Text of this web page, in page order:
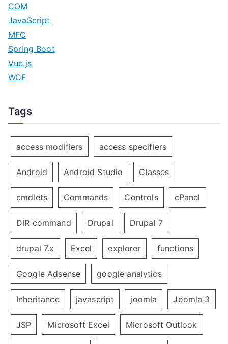
COM
JavaScript
MFC
Spring Boot
Vue.js
WCF
Tags
access modifiers access specifiers
Android Android Studio Classes
cmdlets Commands Controls cPanel
DIR command Drupal Drupal 7
drupal 7.x Excel explorer functions
Google Adsense google analytics
Inheritance javascript joomla Joomla 3
JSP Microsoft Excel Microsoft Outlook